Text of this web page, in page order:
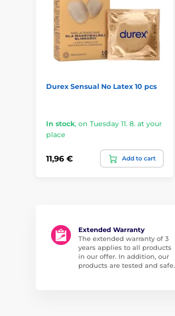
Durex Sensual No Latex 10 pcs
In stock, on Tuesday 11. 8. at your
place
11,96 € Add to cart
Extended Warranty
The extended warranty of 3
years applies to all products
in our offer. In addition, our
products are tested and safe.